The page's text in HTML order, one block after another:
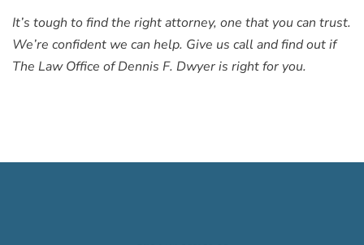
It’s tough to find the right attorney, one that you can trust.
We’re confident we can help. Give us call and find out if
The Law Office of Dennis F. Dwyer is right for you.